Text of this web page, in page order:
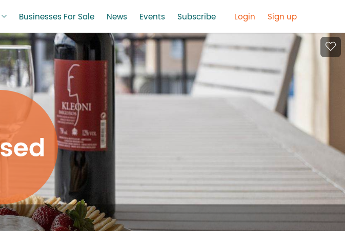
Businesses For Sale News Events Subscribe Login Sign up